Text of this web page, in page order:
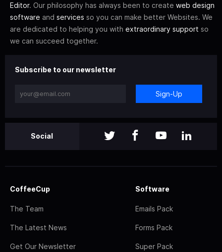
Editor. Our philosophy has always been to create web design
software and services so you can make better Websites. We
are dedicated to helping you with extraordinary support so
we can succeed together.
Subscribe to our newsletter
Sign-Up
Social
CoffeeCup
The Team
The Latest News
Get Our Newsletter
Software
Emails Pack
Forms Pack
Super Pack